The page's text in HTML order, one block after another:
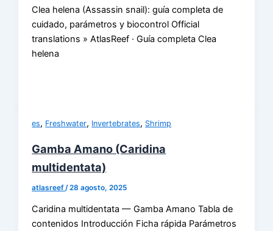
Clea helena (Assassin snail): guía completa de
cuidado, parámetros y biocontrol Official
translations » AtlasReef · Guía completa Clea
helena
es, Freshwater, Invertebrates, Shrimp
Gamba Amano (Caridina
multidentata)
atlasreef /28 agosto, 2025
Caridina multidentata — Gamba Amano Tabla de
contenidos Introducción Ficha rápida Parámetros